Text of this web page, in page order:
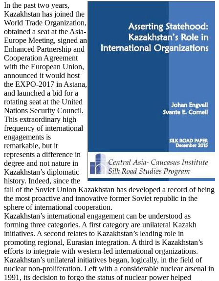
In the past two years,
Kazakhstan has joined the
World Trade Organization,
obtained a seat at the Asia-
Europe Meeting, signed an
Enhanced Partnership and
Cooperation Agreement
with the European Union,
announced it would host
the EXPO-2017 in Astana,
and launched a bid for a
rotating seat at the United
Nations Security Council.
This extraordinary high
frequency of international
engagements is
remarkable, but it
represents a difference in
degree and not nature in
Kazakhstan’s diplomatic
history. Indeed, since the
fall of the Soviet Union Kazakhstan has developed a record of being
the most proactive and innovative former Soviet republic in the
sphere of international cooperation.
Kazakhstan’s international engagement can be understood as
forming three categories. A first category are unilateral Kazakh
initiatives. A second relates to Kazakhstan’s leading role in
promoting regional, Eurasian integration. A third is Kazakhstan’s
efforts to integrate with western-led international organizations.
Kazakhstan’s unilateral initiatives began, logically, in the field of
nuclear non-proliferation. Left with a considerable nuclear arsenal in
1991, its decision to forgo the status of nuclear power helped